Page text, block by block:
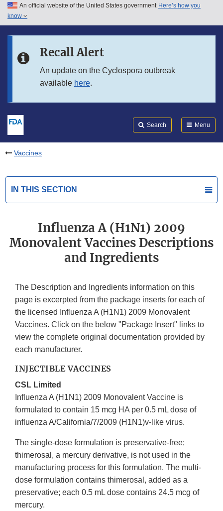
Skip to main content
Skip to in this section menu
An official website of the United States government Here’s how you
know
Recall Alert
An update on the Cyclospora outbreak
available here.
Search Menu
Vaccines
IN THIS SECTION
Influenza A (H1N1) 2009
Monovalent Vaccines Descriptions
and Ingredients
The Description and Ingredients information on this
page is excerpted from the package inserts for each of
the licensed Influenza A (H1N1) 2009 Monovalent
Vaccines. Click on the below "Package Insert" links to
view the complete original documentation provided by
each manufacturer.
INJECTIBLE VACCINES
CSL Limited
Influenza A (H1N1) 2009 Monovalent Vaccine is
formulated to contain 15 mcg HA per 0.5 mL dose of
influenza A/California/7/2009 (H1N1)v-like virus.
The single-dose formulation is preservative-free;
thimerosal, a mercury derivative, is not used in the
manufacturing process for this formulation. The multi-
dose formulation contains thimerosal, added as a
preservative; each 0.5 mL dose contains 24.5 mcg of
mercury.